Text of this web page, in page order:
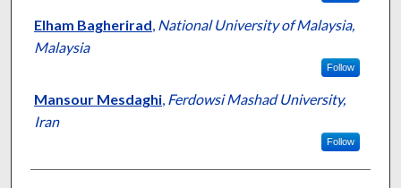
Elham Bagherirad, National University of Malaysia,
Malaysia
Follow
Mansour Mesdaghi, Ferdowsi Mashad University,
Iran
Follow